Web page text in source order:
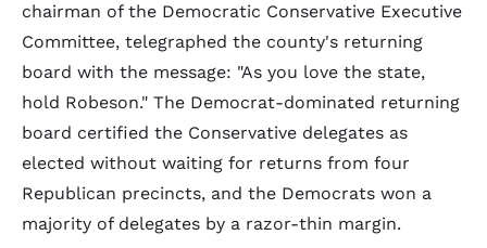
chairman of the Democratic Conservative Executive
Committee, telegraphed the county's returning
board with the message: "As you love the state,
hold Robeson." The Democrat-dominated returning
board certified the Conservative delegates as
elected without waiting for returns from four
Republican precincts, and the Democrats won a
majority of delegates by a razor-thin margin.